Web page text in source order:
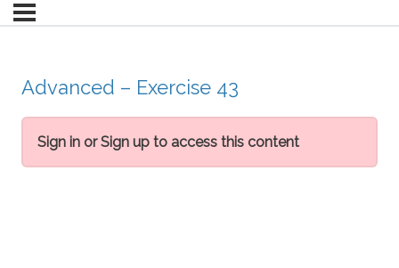
Advanced – Exercise 43
Sign in or Sign up to access this content